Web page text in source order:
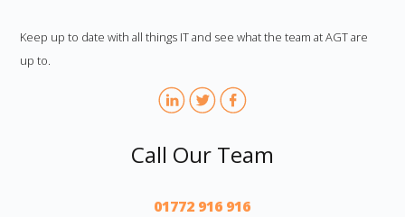
Keep up to date with all things IT and see what the team at AGT are
up to.
Call Our Team
01772 916 916